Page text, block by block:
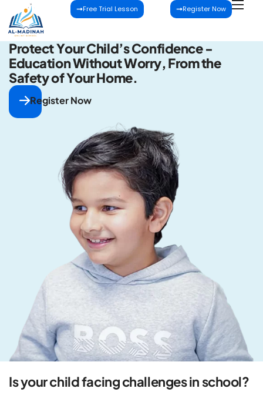
Free Trial Lesson Register Now
ProtectYourChild’sConfidence-
EducationWithoutWorry,Fromthe
SafetyofYourHome.
Register Now
Is your child facing challenges in school?